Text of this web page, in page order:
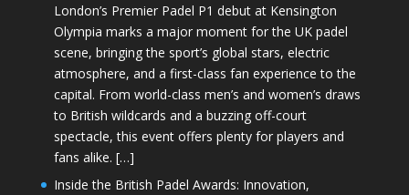
London’s Premier Padel P1 debut at Kensington
Olympia marks a major moment for the UK padel
scene, bringing the sport’s global stars, electric
atmosphere, and a first-class fan experience to the
capital. From world-class men’s and women’s draws
to British wildcards and a buzzing off-court
spectacle, this event offers plenty for players and
fans alike. […]
Inside the British Padel Awards: Innovation,